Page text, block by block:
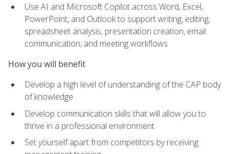
Use AI and Microsoft Copilot across Word, Excel,
PowerPoint, and Outlook to support writing, editing,
spreadsheet analysis, presentation creation, email
communication, and meeting workflows
How you will benefit
Develop a high level of understanding of the CAP body
of knowledge
Develop communication skills that will allow you to
thrive in a professional environment
Set yourself apart from competitors by receiving